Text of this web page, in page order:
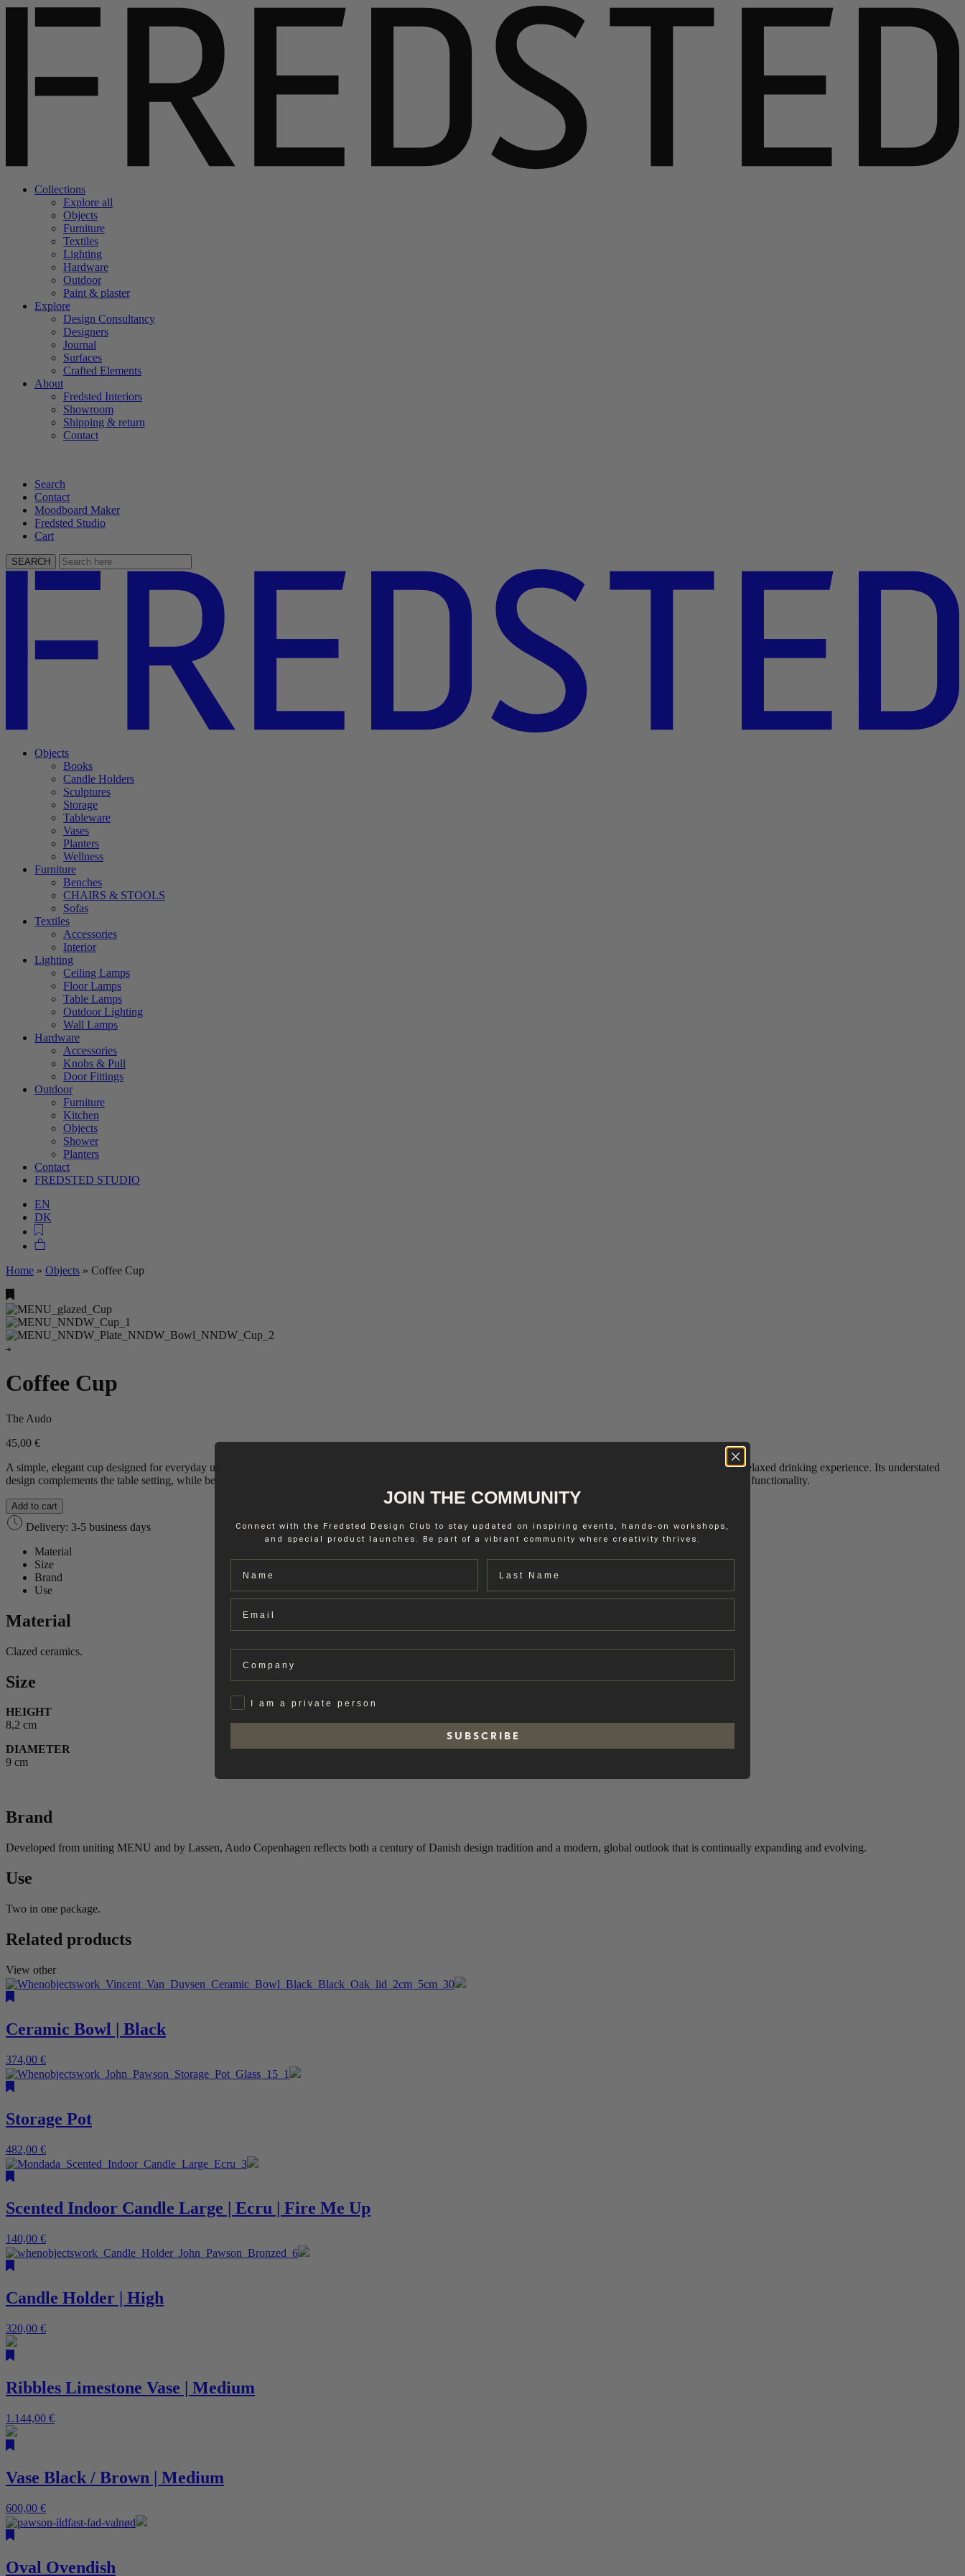
Collections
Explore all
Objects
Furniture
Textiles
Lighting
Hardware
Outdoor
Paint & plaster
Explore
Design Consultancy
Designers
Journal
Surfaces
Crafted Elements
About
Fredsted Interiors
Showroom
Shipping & return
Contact
Search
Contact
Moodboard Maker
Fredsted Studio
Cart
SEARCH
Objects
Books
Candle Holders
Sculptures
Storage
Tableware
Vases
Planters
Wellness
Furniture
Benches
CHAIRS & STOOLS
Sofas
Textiles
Accessories
Interior
Lighting
Ceiling Lamps
Floor Lamps
Table Lamps
Outdoor Lighting
Wall Lamps
Hardware
Accessories
Knobs & Pull
Door Fittings
Outdoor
Furniture
Kitchen
Objects
Shower
Planters
Contact
FREDSTED STUDIO
EN
DK
Home » Objects » Coffee Cup
Coffee Cup
The Audo
45,00 €
A simple, elegant cup designed for everyday use. Crafted from glazed stoneware, its smooth, rounded form feels comfortable in the hand and encourages a natural, relaxed drinking experience. Its understated
design complements the table setting, while being durable and dishwasher safe for practical everyday use. Timeless and versatile, this cup blends effortless style with functionality.
Add to cart
Delivery: 3-5 business days
Material
Size
Brand
Use
Material
Clazed ceramics.
Size
HEIGHT
8,2 cm
DIAMETER
9 cm
Brand
Developed from uniting MENU and by Lassen, Audo Copenhagen reflects both a century of Danish design tradition and a modern, global outlook that is continually expanding and evolving.
Use
Two in one package.
Related products
View other
Ceramic Bowl | Black
374,00 €
Storage Pot
482,00 €
Scented Indoor Candle Large | Ecru | Fire Me Up
140,00 €
Candle Holder | High
320,00 €
Ribbles Limestone Vase | Medium
1.144,00 €
Vase Black / Brown | Medium
600,00 €
Oval Ovendish
JOIN THE COMMUNITY
Connect with the Fredsted Design Club to stay updated on inspiring events, hands-on workshops,
and special product launches. Be part of a vibrant community where creativity thrives.
PrivatI am a private person
S U B S C R I B E